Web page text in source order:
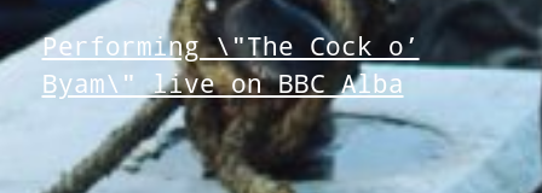
Performing \"The Cock o’
Byam\" live on BBC Alba